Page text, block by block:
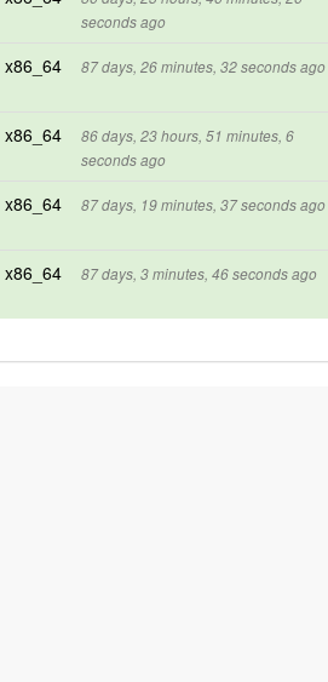
seconds ago
x86_64 87 days, 26 minutes, 32 seconds ago
x86_64
86 days, 23 hours, 51 minutes, 6
seconds ago
x86_64 87 days, 19 minutes, 37 seconds ago
x86_64 87 days, 3 minutes, 46 seconds ago